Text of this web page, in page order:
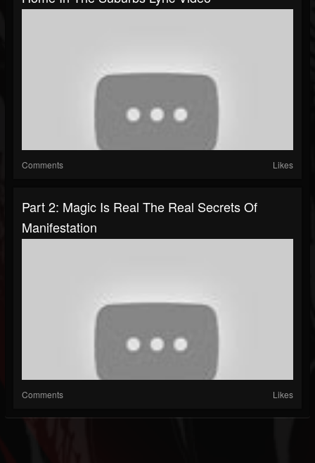
Comments Likes
Part 2: Magic Is Real The Real Secrets Of
Manifestation
Comments Likes